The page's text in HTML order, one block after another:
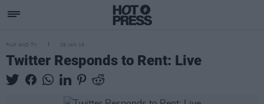
FILM AND TV 29 JAN 19
Twitter Responds to Rent: Live